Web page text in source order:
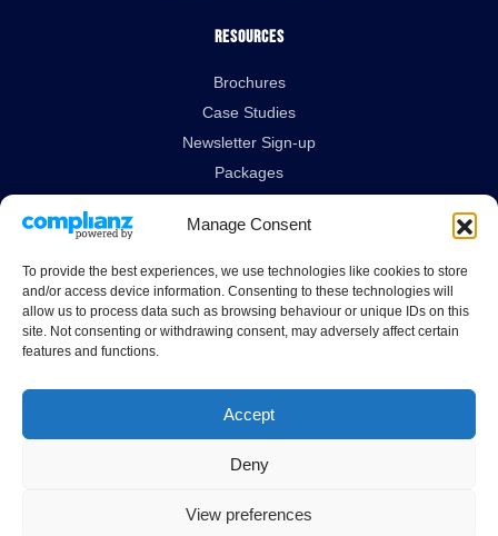
Manage Consent
To provide the best experiences, we use technologies like cookies to store
and/or access device information. Consenting to these technologies will
allow us to process data such as browsing behaviour or unique IDs on this
site. Not consenting or withdrawing consent, may adversely affect certain
features and functions.
Accept
Deny
View preferences
Resources
Brochures
Case Studies
Newsletter Sign-up
Packages
Delivery & Returns
Terms & Conditions
Cookies Policy
Guardian House, Unit 1A Homefield Road, Haverhill, Suffolk, CB9 8QP.